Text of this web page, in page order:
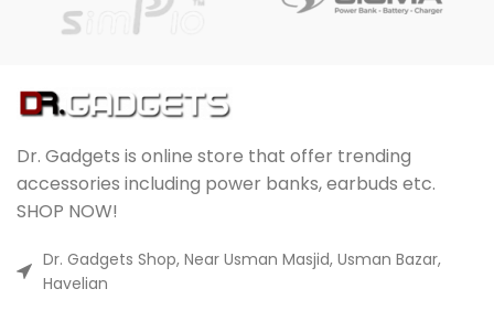
Dr. Gadgets is online store that offer trending
accessories including power banks, earbuds etc.
SHOP NOW!
Dr. Gadgets Shop, Near Usman Masjid, Usman Bazar,
Havelian